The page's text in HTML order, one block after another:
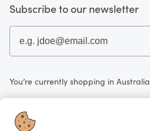
Subscribe to our newsletter
You’re currently shopping in Australia
Looking for me?